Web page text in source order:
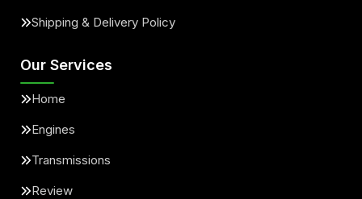
Shipping & Delivery Policy
Our Services
Home
Engines
Transmissions
Review